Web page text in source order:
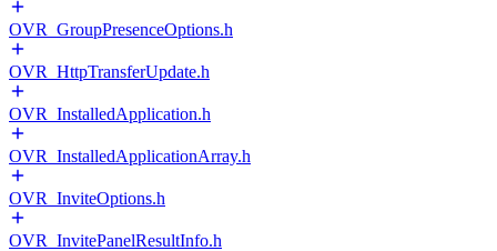
OVR_GroupPresenceOptions.h
OVR_HttpTransferUpdate.h
OVR_InstalledApplication.h
OVR_InstalledApplicationArray.h
OVR_InviteOptions.h
OVR_InvitePanelResultInfo.h